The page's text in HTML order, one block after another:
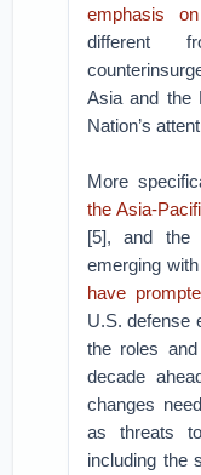
emphasis
different
Asia and the
Nation’s
More
the Asia-
[5], and the
emerging
have
U.S. defense
the roles
decade
changes
as threats
including the